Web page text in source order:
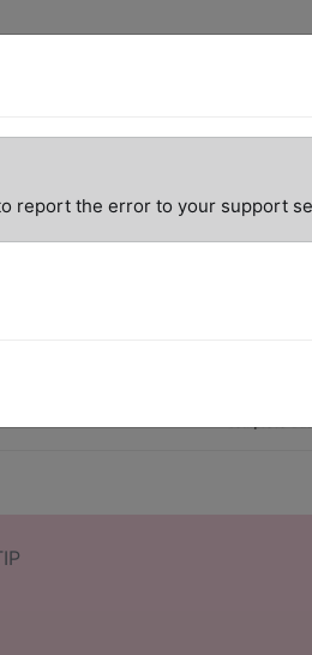
report the error to your support